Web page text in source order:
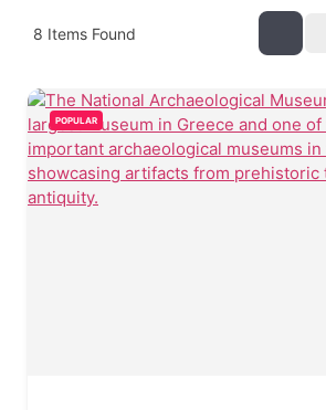
8 Items Found
POPULAR